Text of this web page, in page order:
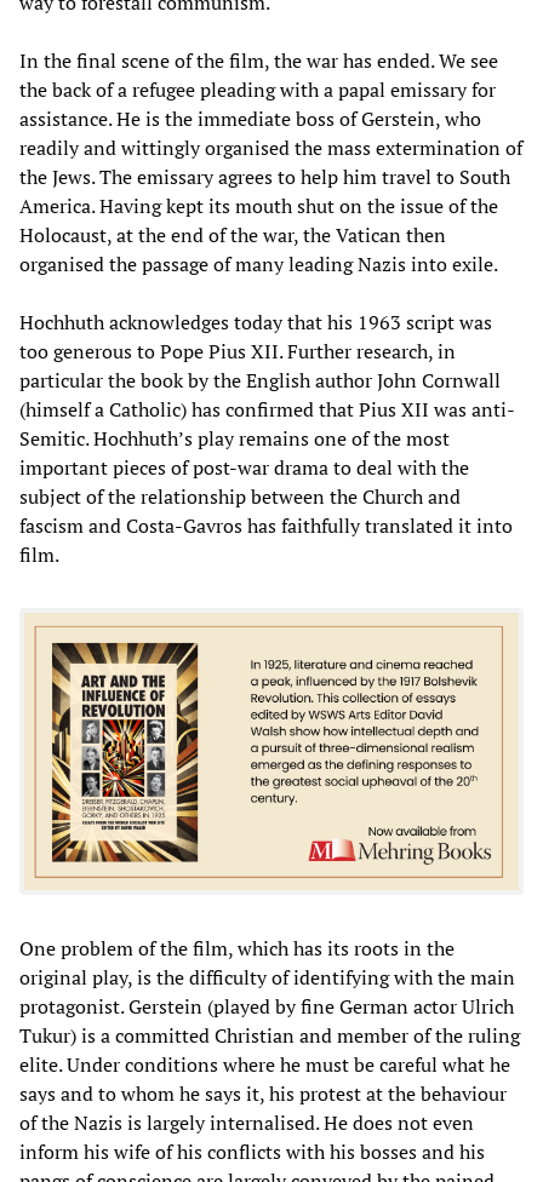
In the final scene of the film, the war has ended. We see
the back of a refugee pleading with a papal emissary for
assistance. He is the immediate boss of Gerstein, who
readily and wittingly organised the mass extermination of
the Jews. The emissary agrees to help him travel to South
America. Having kept its mouth shut on the issue of the
Holocaust, at the end of the war, the Vatican then
organised the passage of many leading Nazis into exile.
Hochhuth acknowledges today that his 1963 script was
too generous to Pope Pius XII. Further research, in
particular the book by the English author John Cornwall
(himself a Catholic) has confirmed that Pius XII was anti-
Semitic. Hochhuth’s play remains one of the most
important pieces of post-war drama to deal with the
subject of the relationship between the Church and
fascism and Costa-Gavros has faithfully translated it into
film.
One problem of the film, which has its roots in the
original play, is the difficulty of identifying with the main
protagonist. Gerstein (played by fine German actor Ulrich
Tukur) is a committed Christian and member of the ruling
elite. Under conditions where he must be careful what he
says and to whom he says it, his protest at the behaviour
of the Nazis is largely internalised. He does not even
inform his wife of his conflicts with his bosses and his